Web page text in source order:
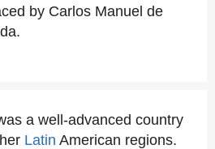
by Carlos Manuel de
a well-advanced country
Latin American regions.